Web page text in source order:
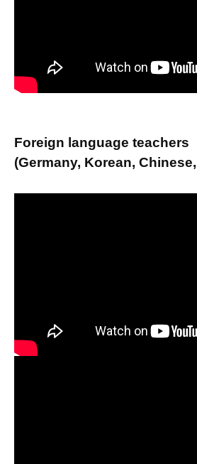
Foreign language teachers
(Germany, Korean,